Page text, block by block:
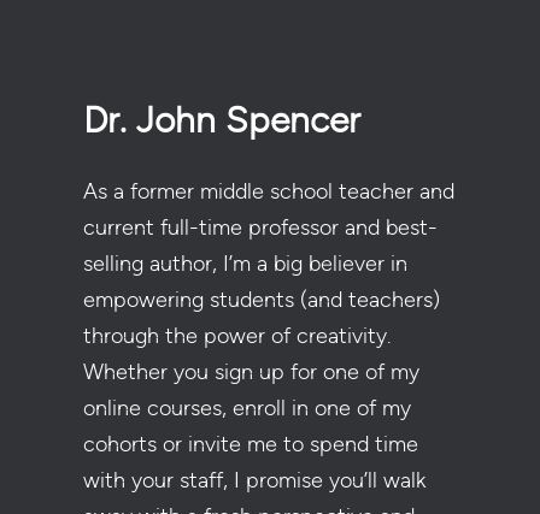
Dr. John Spencer
As a former middle school teacher and
current full-time professor and best-
selling author, I’m a big believer in
empowering students (and teachers)
through the power of creativity.
Whether you sign up for one of my
online courses, enroll in one of my
cohorts or invite me to spend time
with your staff, I promise you’ll walk